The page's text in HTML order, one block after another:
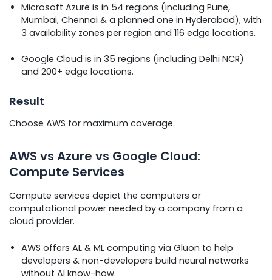
Microsoft Azure is in 54 regions (including Pune,
Mumbai, Chennai & a planned one in Hyderabad), with
3 availability zones per region and 116 edge locations.
Google Cloud is in 35 regions (including Delhi NCR)
and 200+ edge locations.
Result
Choose AWS for maximum coverage.
AWS vs Azure vs Google Cloud:
Compute Services
Compute services depict the computers or
computational power needed by a company from a
cloud provider.
AWS offers AL & ML computing via Gluon to help
developers & non-developers build neural networks
without AI know-how.